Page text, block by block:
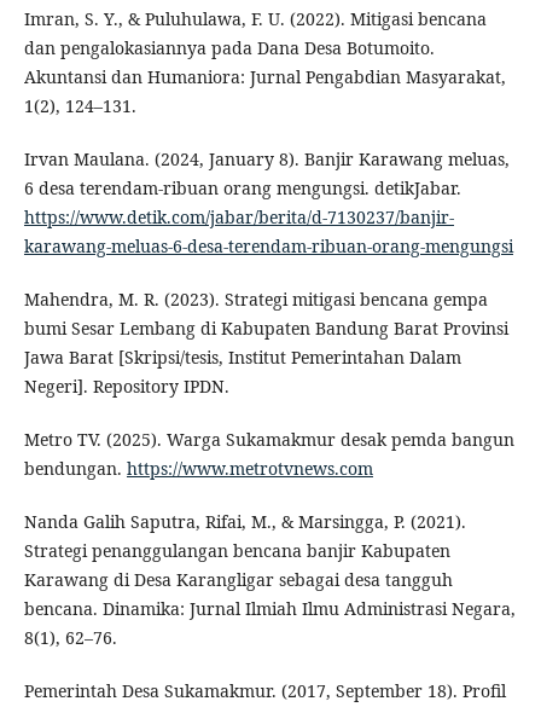
Imran, S. Y., & Puluhulawa, F. U. (2022). Mitigasi bencana
dan pengalokasiannya pada Dana Desa Botumoito.
Akuntansi dan Humaniora: Jurnal Pengabdian Masyarakat,
1(2), 124–131.
Irvan Maulana. (2024, January 8). Banjir Karawang meluas,
6 desa terendam-ribuan orang mengungsi. detikJabar.
https://www.detik.com/jabar/berita/d-7130237/banjir-
karawang-meluas-6-desa-terendam-ribuan-orang-mengungsi
Mahendra, M. R. (2023). Strategi mitigasi bencana gempa
bumi Sesar Lembang di Kabupaten Bandung Barat Provinsi
Jawa Barat [Skripsi/tesis, Institut Pemerintahan Dalam
Negeri]. Repository IPDN.
Metro TV. (2025). Warga Sukamakmur desak pemda bangun
bendungan. https://www.metrotvnews.com
Nanda Galih Saputra, Rifai, M., & Marsingga, P. (2021).
Strategi penanggulangan bencana banjir Kabupaten
Karawang di Desa Karangligar sebagai desa tangguh
bencana. Dinamika: Jurnal Ilmiah Ilmu Administrasi Negara,
8(1), 62–76.
Pemerintah Desa Sukamakmur. (2017, September 18). Profil